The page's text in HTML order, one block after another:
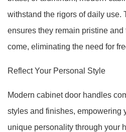
withstand the rigors of daily use.
ensures they remain pristine
come, eliminating the need for
Reflect Your Personal Style
Modern cabinet door handles
styles and finishes, empowering
unique personality through your